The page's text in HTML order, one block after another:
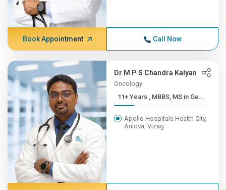
Book Appointment Call Now
Dr M P S Chandra Kalyan
Oncology
11+ Years , MBBS, MS in Ge...
Apollo Hospitals Health City,
Arilova, Vizag